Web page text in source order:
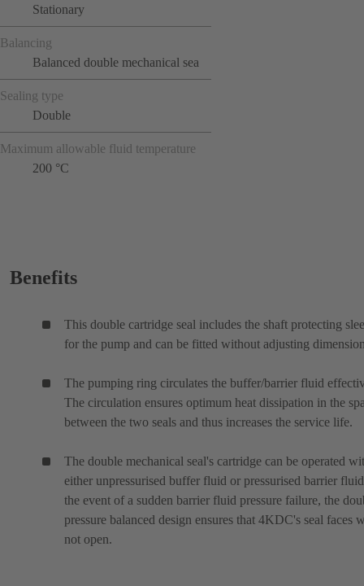
Stationary
Balancing
Balanced double mechanical sea
Sealing type
Double
Maximum allowable fluid temperature
200 °C
Benefits
This double cartridge seal includes the shaft protecting
for the pump and can be fitted without adjusting
The pumping ring circulates the buffer/barrier fluid
The circulation ensures optimum heat dissipation in the
between the two seals and thus increases the service life.
The double mechanical seal's cartridge can be operated
either unpressurised buffer fluid or pressurised barrier
the event of a sudden barrier fluid pressure failure, the
pressure balanced design ensures that 4KDC's seal faces
not open.